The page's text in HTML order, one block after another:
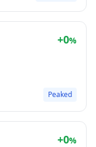
+0%
Peaked
+0%